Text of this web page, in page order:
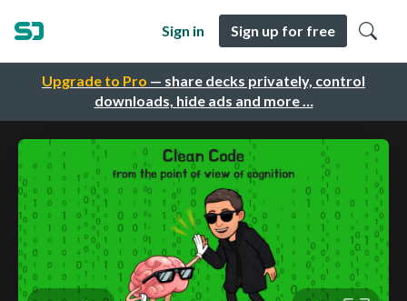
Upgrade to Pro — share decks privately, control
downloads, hide ads and more …
Sign in Sign up for free